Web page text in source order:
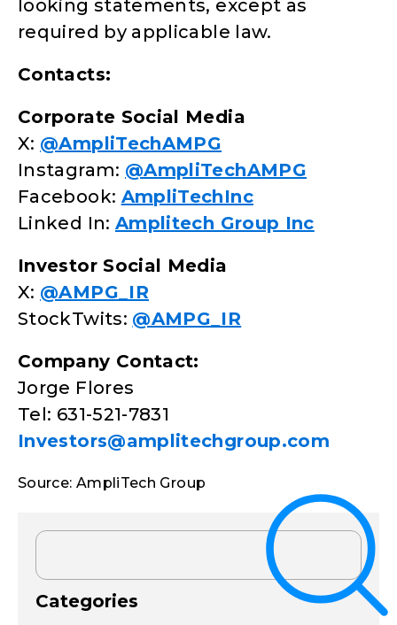
looking statements, except as
required by applicable law.
Contacts:
Corporate Social Media
X: @AmpliTechAMPG
Instagram: @AmpliTechAMPG
Facebook: AmpliTechInc
Linked In: Amplitech Group Inc
Investor Social Media
X: @AMPG_IR
StockTwits: @AMPG_IR
Company Contact:
Jorge Flores
Tel: 631-521-7831
Investors@amplitechgroup.com
Source: AmpliTech Group
Categories